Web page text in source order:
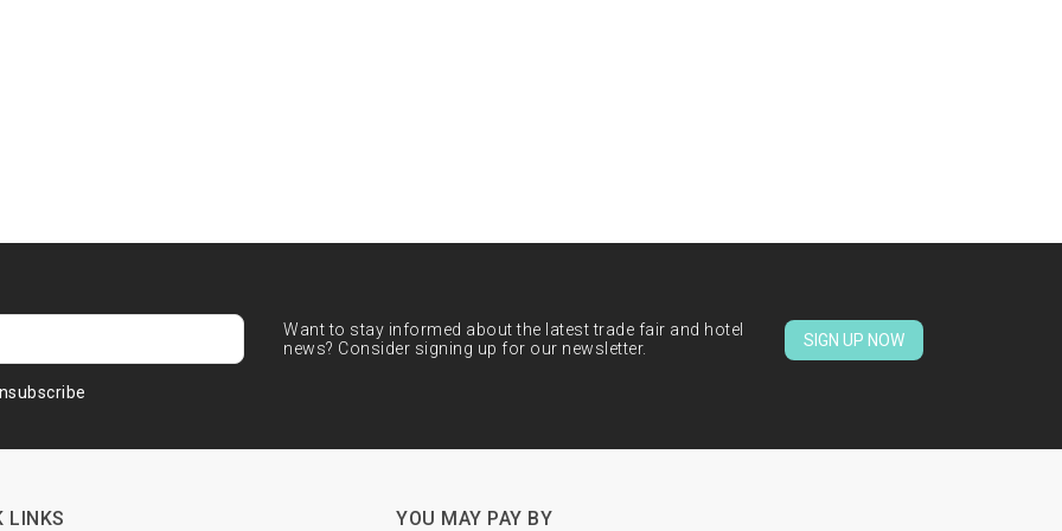
Want to stay informed about the latest trade fair and hotel
news? Consider signing up for our newsletter.
SIGN UP NOW
LINKS YOU MAY PAY BY